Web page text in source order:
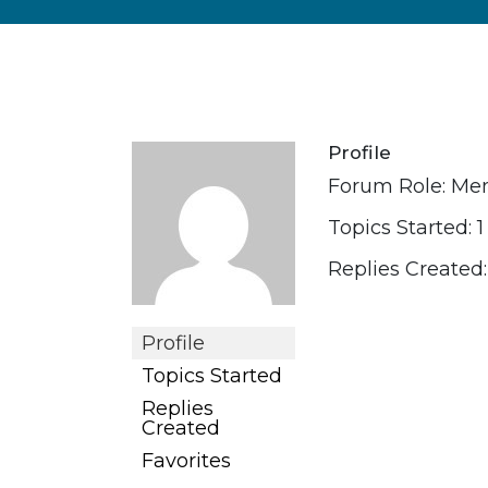
Profile
Topics Started
Replies
Created
Favorites
Profile
Forum Role:
Topics Started: 1
Replies Created: